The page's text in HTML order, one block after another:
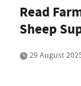
Read
Sheep
29 August